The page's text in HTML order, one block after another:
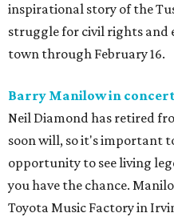
inspirational story of the
struggle for civil rights and
town through February 16.
Barry Manilow in
Neil Diamond has retired
soon will, so it's important
opportunity to see living
you have the chance.
Toyota Music Factory in